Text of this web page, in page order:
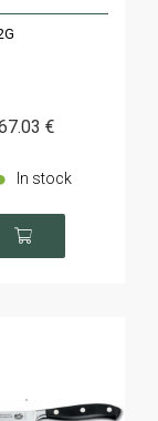
.03 €
In stock